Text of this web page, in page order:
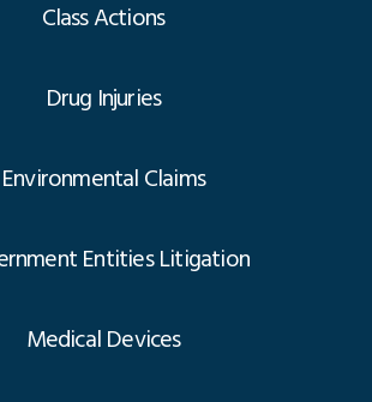
Class Actions
Drug Injuries
Environmental Claims
Entities Litigation
Medical Devices